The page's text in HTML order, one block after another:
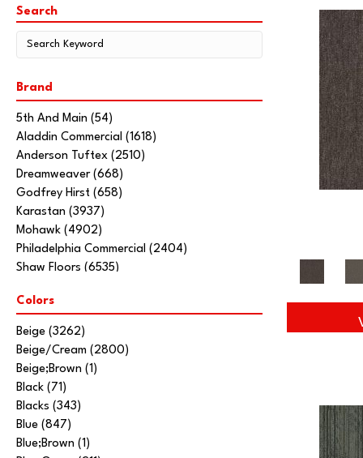
Search
Brand
5th And Main (54)
Aladdin Commercial (1618)
Anderson Tuftex (2510)
Dreamweaver (668)
Godfrey Hirst (658)
Karastan (3937)
Mohawk (4902)
Philadelphia Commercial (2404)
Shaw Floors (6535)
Tarkett Home
Colors
Beige (3262)
Beige/Cream (2800)
Beige;Brown (1)
Black (71)
Blacks (343)
Blue (847)
Blue;Brown (1)